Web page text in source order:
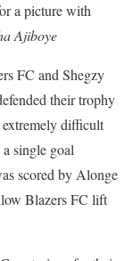
a picture with
Ajiboye
FC and Shegzy
their trophy
difficult
single goal
scored by Alonge
Blazers FC lift